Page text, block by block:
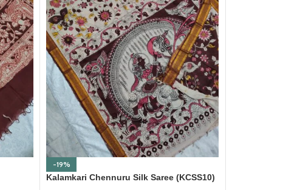
-19%
Kalamkari Chennuru Silk Saree (KCSS10)